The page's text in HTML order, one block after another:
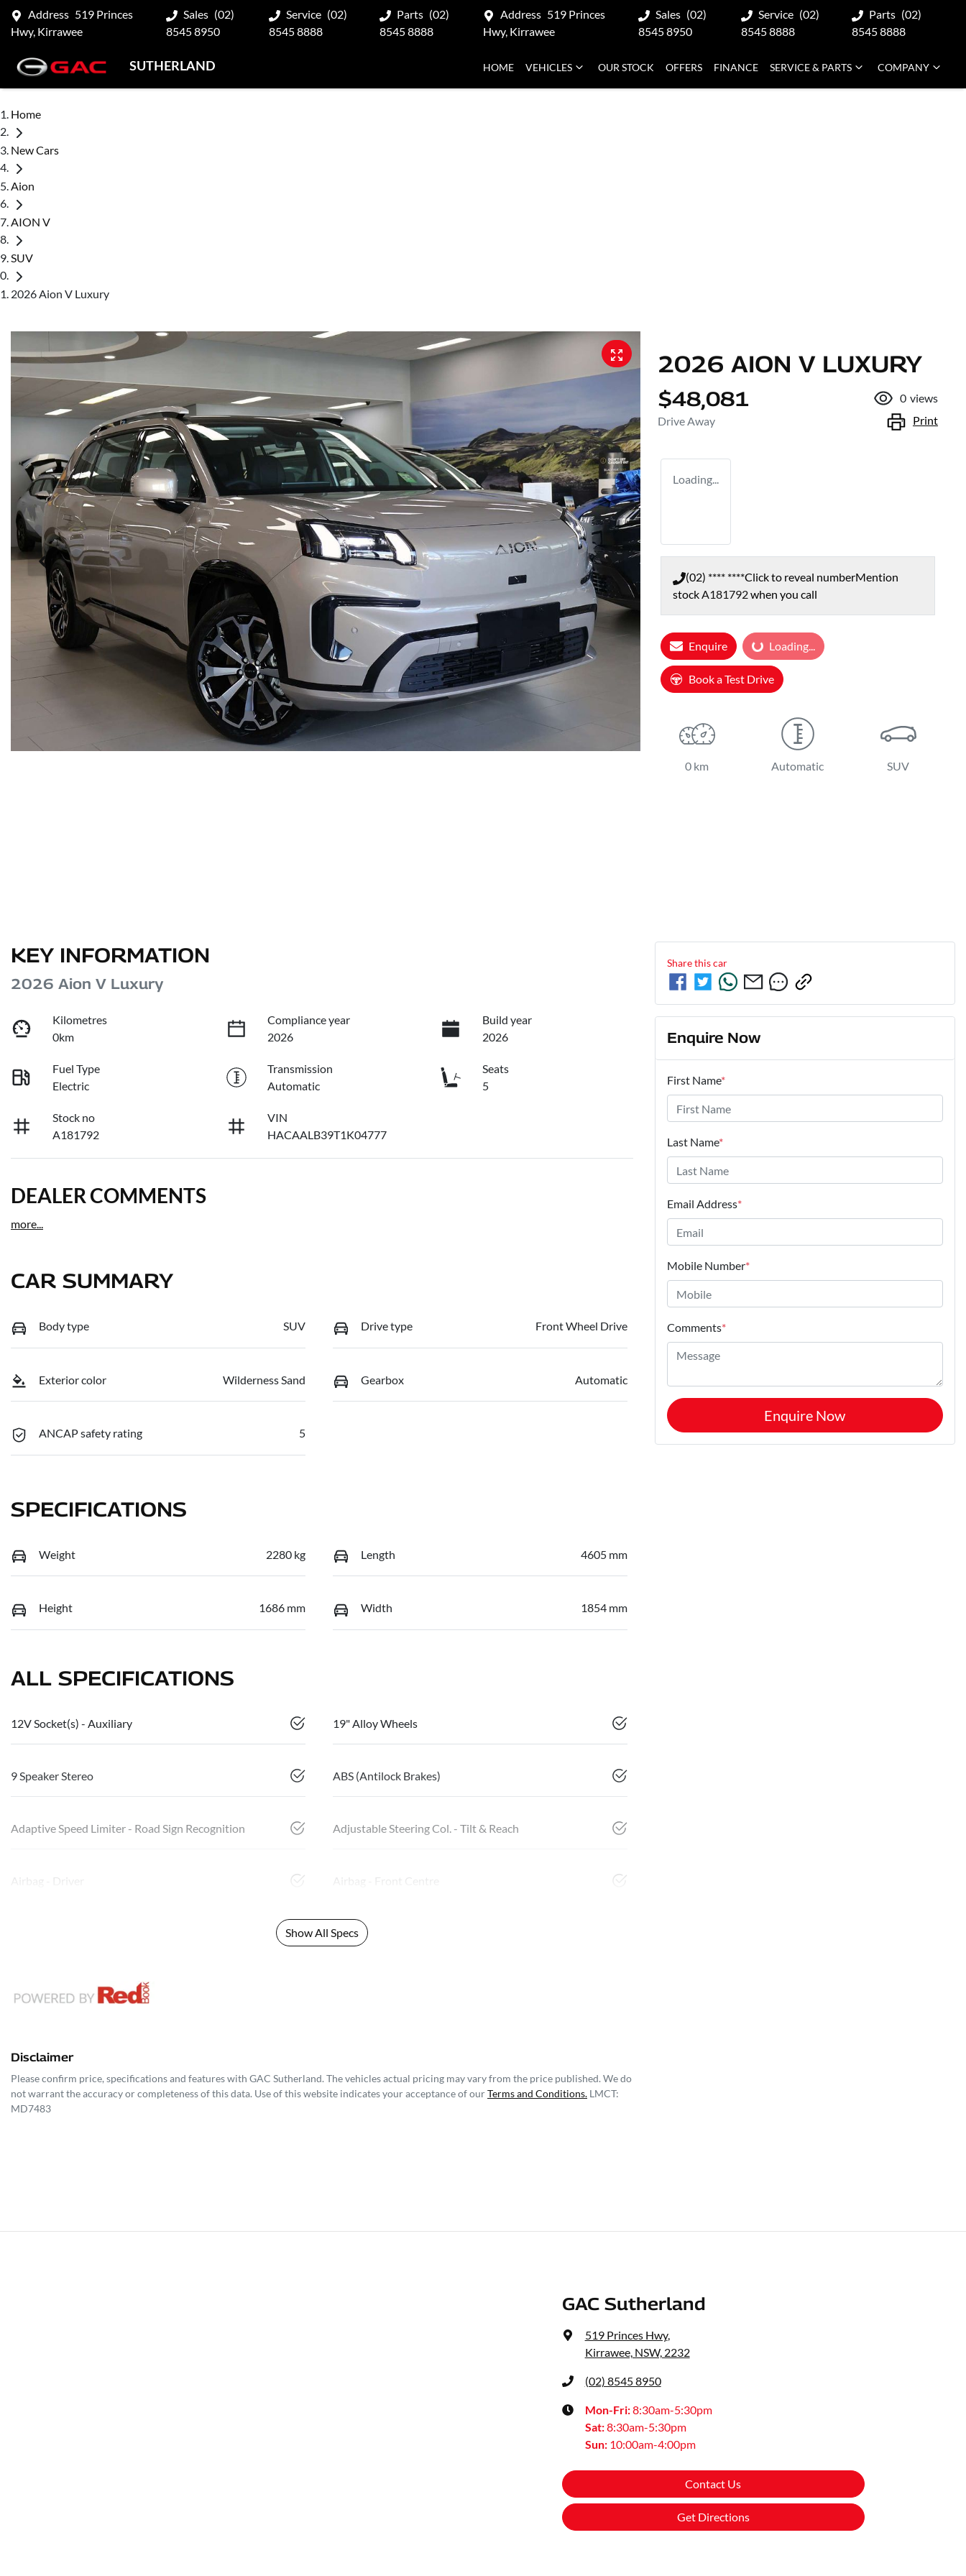
Address 519 Princes
Hwy, Kirrawee
Sales (02)
8545 8950
Service (02)
8545 8888
Parts (02)
8545 8888
Address 519 Princes
Hwy, Kirrawee
Sales (02)
8545 8950
Service (02)
8545 8888
Parts (02)
8545 8888
SUTHERLAND HOME VEHICLES OUR STOCK OFFERS FINANCE SERVICE & PARTS COMPANY
Home
New Cars
Aion
AION V
SUV
2026 Aion V Luxury
2026 AION V LUXURY
$48,081
Drive Away
0 views
Print
Loading...
(02) **** ****Click to reveal numberMention
stock A181792when you call
Enquire Loading...
Loading...
Book a Test Drive
0 km Automatic SUV
KEY INFORMATION
2026 Aion V Luxury
Kilometres
0km
Compliance year
2026
Build year
2026
Fuel Type
Electric
Transmission
Automatic
Seats
5
Stock no
A181792
VIN
HACAALB39T1K04777
DEALER COMMENTS
more...
CAR SUMMARY
Body type SUV Drive type Front Wheel Drive
Exterior color Wilderness Sand Gearbox Automatic
ANCAP safety rating 5
SPECIFICATIONS
Weight 2280 kg Length 4605 mm
Height 1686 mm Width 1854 mm
ALL SPECIFICATIONS
12V Socket(s) - Auxiliary 19" Alloy Wheels
9 Speaker Stereo ABS (Antilock Brakes)
Adaptive Speed Limiter - Road Sign Recognition Adjustable Steering Col. - Tilt & Reach
Airbag - Driver Airbag - Front Centre
Show All Specs
Disclaimer
Please confirm price, specifications and features with GAC Sutherland. The vehicles actual pricing may vary from the price published. We do
not warrant the accuracy or completeness of this data. Use of this website indicates your acceptance of ourTerms and Conditions. LMCT:
MD7483
Share thiscar
Enquire Now
First Name*
Last Name*
Email Address*
Mobile Number*
Comments*
Enquire Now
GAC Sutherland
519 Princes Hwy,
Kirrawee, NSW, 2232
(02) 8545 8950
Mon-Fri:8:30am-5:30pm
Sat:8:30am-5:30pm
Sun: 10:00am-4:00pm
Contact Us
Get Directions